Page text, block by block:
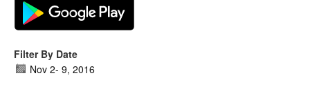
Filter By Date
Nov 2- 9, 2016